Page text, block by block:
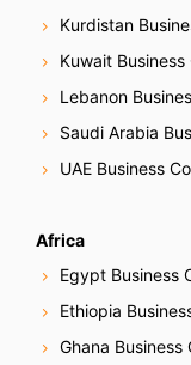
Kurdistan
Kuwait
Lebanon
Saudi Arabia
UAE Business
Africa
Egypt Business
Ethiopia
Ghana Business